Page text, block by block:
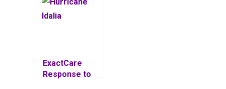
Postal Service
Delays
ExactCare
Response to